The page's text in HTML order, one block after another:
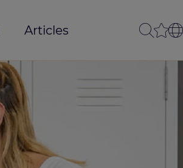
Articles